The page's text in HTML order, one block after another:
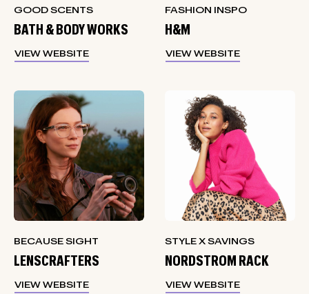
GOOD SCENTS
BATH & BODY WORKS
VIEW WEBSITE
FASHION INSPO
H&M
VIEW WEBSITE
BECAUSE SIGHT
LENSCRAFTERS
VIEW WEBSITE
STYLE X SAVINGS
NORDSTROM RACK
VIEW WEBSITE